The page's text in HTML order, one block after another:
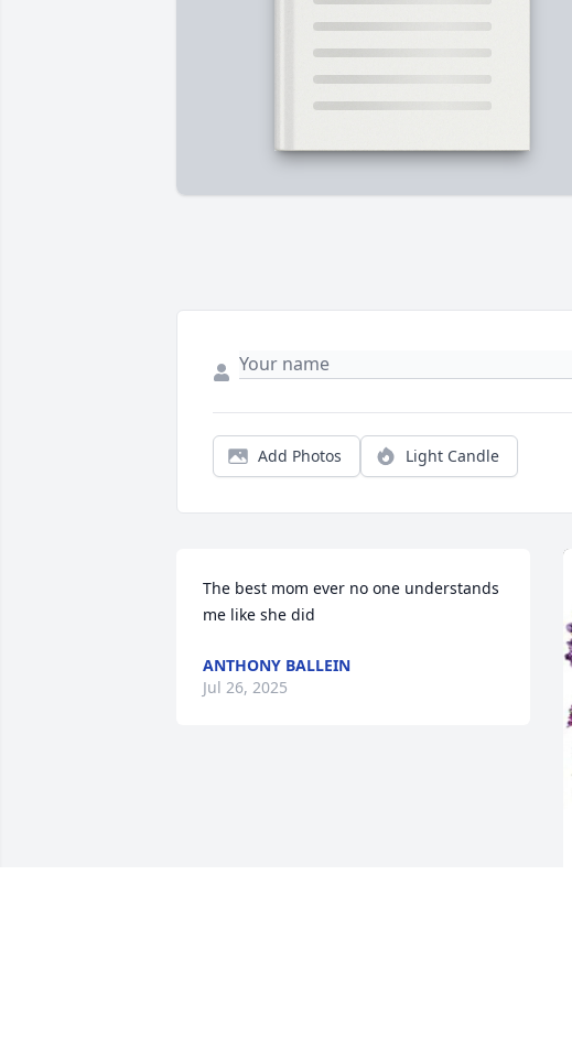
Add Photos Light Candle
The best mom ever no one understands
me like she did
ANTHONY BALLEIN
Jul 26, 2025